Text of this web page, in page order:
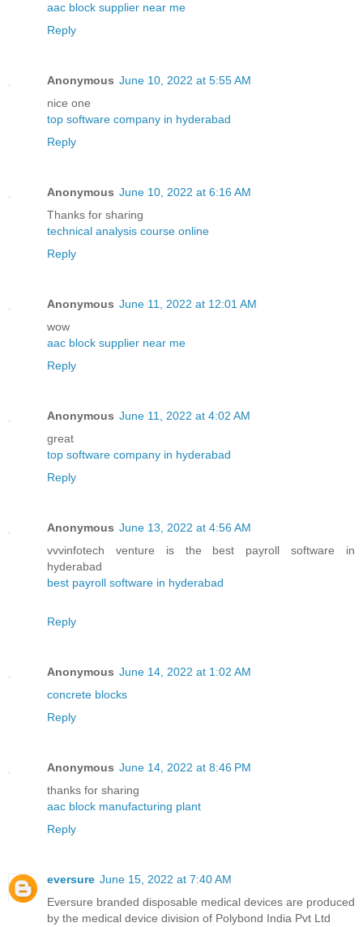
aac block supplier near me
Reply
Anonymous June 10, 2022 at 5:55 AM
nice one
top software company in hyderabad
Reply
Anonymous June 10, 2022 at 6:16 AM
Thanks for sharing
technical analysis course online
Reply
Anonymous June 11, 2022 at 12:01 AM
wow
aac block supplier near me
Reply
Anonymous June 11, 2022 at 4:02 AM
great
top software company in hyderabad
Reply
Anonymous June 13, 2022 at 4:56 AM
vvvinfotech venture is the best payroll software in
hyderabad
best payroll software in hyderabad
Reply
Anonymous June 14, 2022 at 1:02 AM
concrete blocks
Reply
Anonymous June 14, 2022 at 8:46 PM
thanks for sharing
aac block manufacturing plant
Reply
eversure June 15, 2022 at 7:40 AM
Eversure branded disposable medical devices are produced
by the medical device division of Polybond India Pvt Ltd